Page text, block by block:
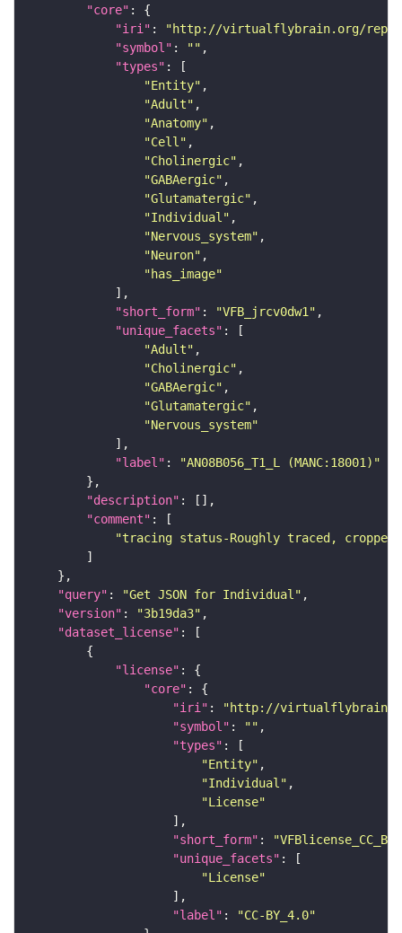
"core"
"iri" :
"http://virtualflybrain.org/
"symbol" : ""
"types"
"Entity"
"Adult"
"Anatomy"
"Cell"
"Cholinergic"
"GABAergic"
"Glutamatergic"
"Individual"
"Nervous_system"
"Neuron"
"has_image"
"short_form" : "VFB_jrcv0dw1"
"unique_facets"
"Adult"
"Cholinergic"
"GABAergic"
"Glutamatergic"
"Nervous_system"
"label" :
"AN08B056_T1_L (MANC:18001)"
"description"
"comment"
"tracing status-Roughly traced,
"query" : "Get JSON for Individual"
"version" : "3b19da3"
"dataset_license"
"license"
"core"
"iri" :
"http://virtualflybrain.org/
"symbol" : ""
"types"
"Entity"
"Individual"
"License"
"short_form" :
"unique_facets"
"License"
"label" :
"CC-BY_4.0"